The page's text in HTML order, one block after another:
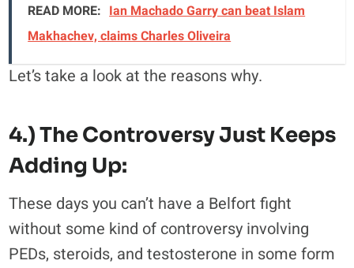
READ MORE: Ian Machado Garry can beat Islam
Makhachev, claims Charles Oliveira
Let’s take a look at the reasons why.
4.) The Controversy Just Keeps
Adding Up:
These days you can’t have a Belfort fight
without some kind of controversy involving
PEDs, steroids, and testosterone in some form